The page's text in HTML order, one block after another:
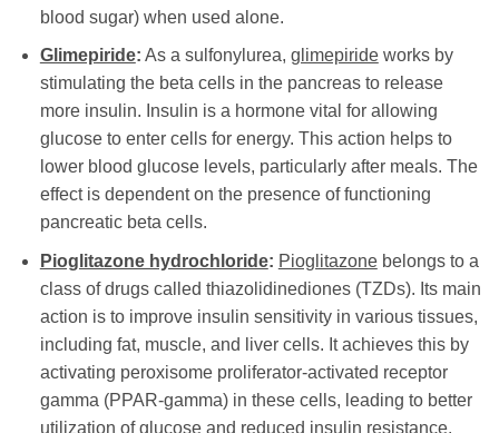
blood sugar) when used alone.
Glimepiride: As a sulfonylurea, glimepirideworks by
stimulating the beta cells in the pancreas to release
more insulin. Insulin is a hormone vital for allowing
glucose to enter cells for energy. This action helps to
lower blood glucose levels, particularly after meals. The
effect is dependent on the presence of functioning
pancreatic beta cells.
Pioglitazone hydrochloride: Pioglitazonebelongs to a
class of drugs called thiazolidinediones (TZDs). Its main
action is to improve insulin sensitivity in various tissues,
including fat, muscle, and liver cells. It achieves this by
activating peroxisome proliferator-activated receptor
gamma (PPAR-gamma) in these cells, leading to better
utilization of glucose and reduced insulin resistance.